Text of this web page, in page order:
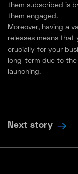
them subscribed is
them engaged.
Moreover, having a
releases means
crucially for your
long-term due to
launching.
Next story